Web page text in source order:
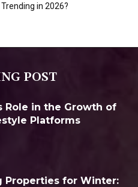
in 2026?
POST
Role in the Growth of
Platforms
Properties for Winter: